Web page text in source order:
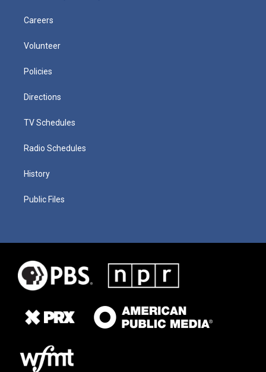
Careers
Volunteer
Policies
Directions
TV Schedules
Radio Schedules
History
Public Files